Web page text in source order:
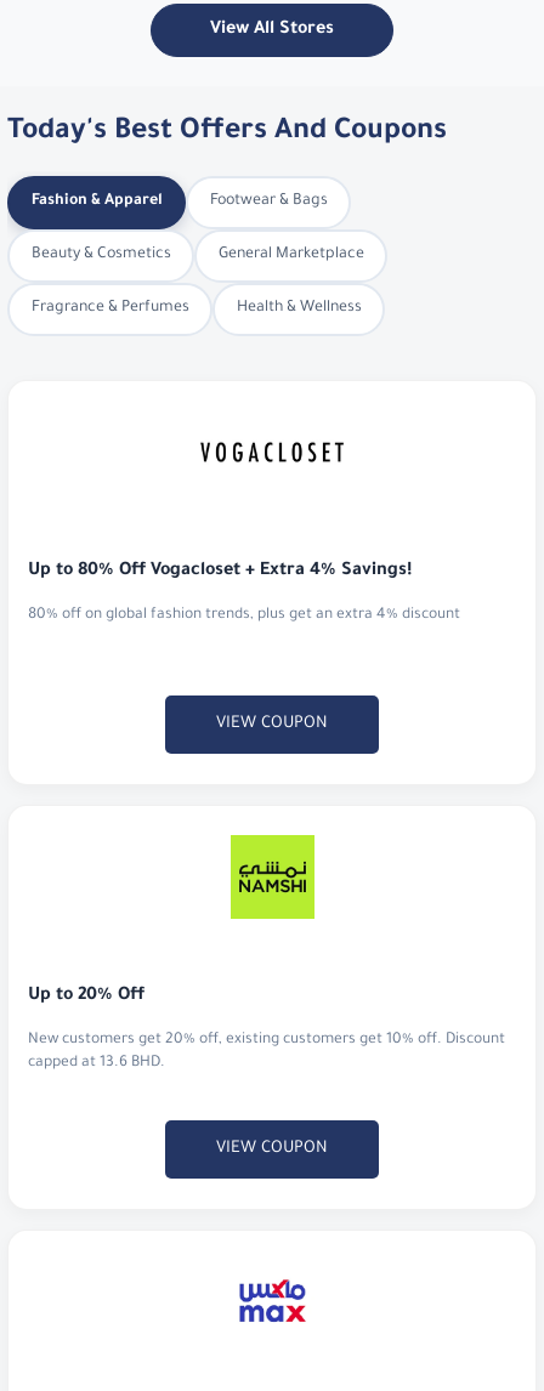
View All Stores
Today's Best Offers And Coupons
Fashion & Apparel Footwear & Bags
Beauty & Cosmetics General Marketplace
Fragrance & Perfumes Health & Wellness
Up to 80% Off Vogacloset + Extra 4% Savings!
80% off on global fashion trends, plus get an extra 4% discount
VIEW COUPON
Up to 20% Off
New customers get 20% off, existing customers get 10% off. Discount
capped at 13.6 BHD.
VIEW COUPON